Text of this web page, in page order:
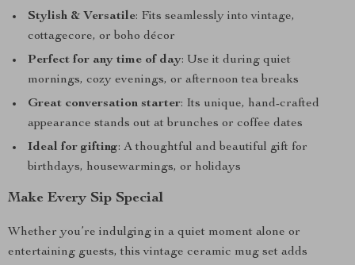
Stylish & Versatile: Fits seamlessly into vintage,
cottagecore, or boho décor
Perfect for any time of day: Use it during quiet
mornings, cozy evenings, or afternoon tea breaks
Great conversation starter: Its unique, hand-crafted
appearance stands out at brunches or coffee dates
Ideal for gifting: A thoughtful and beautiful gift for
birthdays, housewarmings, or holidays
Make Every Sip Special
Whether you’re indulging in a quiet moment alone or
entertaining guests, this vintage ceramic mug set adds